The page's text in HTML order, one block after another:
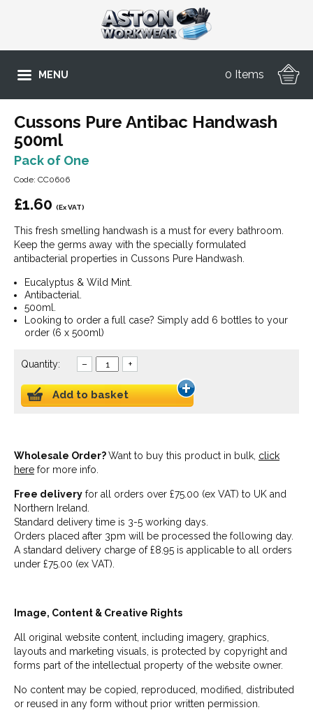
MENU 0 Items
Cussons Pure Antibac Handwash
500ml
Pack of One
Code: CC0606
£1.60 (Ex VAT)
This fresh smelling handwash is a must for every bathroom.
Keep the germs away with the specially formulated
antibacterial properties in Cussons Pure Handwash.
Eucalyptus & Wild Mint.
Antibacterial.
500ml.
Looking to order a full case? Simply add 6 bottles to your
order (6 x 500ml)
Quantity: – +
Add to basket
Wholesale Order?Want to buy this product in bulk, click
here for more info.
Free delivery for all orders over £75.00 (ex VAT) to UK and
Northern Ireland.
Standard delivery time is 3-5 working days.
Orders placed after 3pm will be processed the following day.
A standard delivery charge of £8.95 is applicable to all orders
under £75.00 (ex VAT).
Image, Content & Creative Rights
All original website content, including imagery, graphics,
layouts and marketing visuals, is protected by copyright and
forms part of the intellectual property of the website owner.
No content may be copied, reproduced, modified, distributed
or reused in any form without prior written permission.